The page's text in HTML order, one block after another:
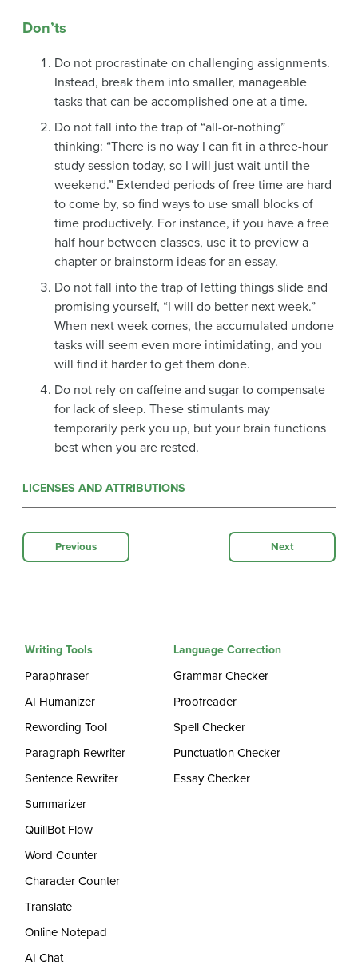
Don’ts
Do not procrastinate on challenging assignments.
Instead, break them into smaller, manageable
tasks that can be accomplished one at a time.
Do not fall into the trap of “all-or-nothing”
thinking: “There is no way I can fit in a three-hour
study session today, so I will just wait until the
weekend.” Extended periods of free time are hard
to come by, so find ways to use small blocks of
time productively. For instance, if you have a free
half hour between classes, use it to preview a
chapter or brainstorm ideas for an essay.
Do not fall into the trap of letting things slide and
promising yourself, “I will do better next week.”
When next week comes, the accumulated undone
tasks will seem even more intimidating, and you
will find it harder to get them done.
Do not rely on caffeine and sugar to compensate
for lack of sleep. These stimulants may
temporarily perk you up, but your brain functions
best when you are rested.
LICENSES AND ATTRIBUTIONS
Previous Next
Writing Tools
Paraphraser
AI Humanizer
Rewording Tool
Paragraph Rewriter
Sentence Rewriter
Summarizer
QuillBot Flow
Word Counter
Character Counter
Translate
Online Notepad
AI Chat
Language Correction
Grammar Checker
Proofreader
Spell Checker
Punctuation Checker
Essay Checker